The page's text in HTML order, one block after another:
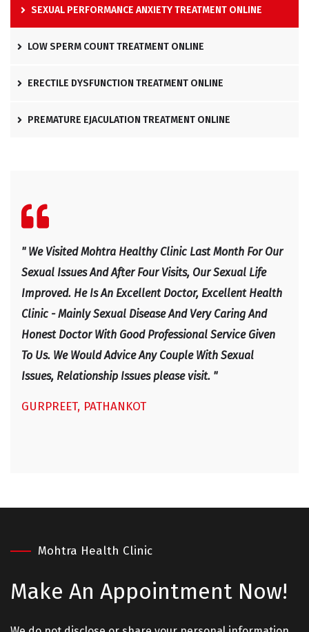
SEXUAL PERFORMANCE ANXIETY TREATMENT ONLINE
LOW SPERM COUNT TREATMENT ONLINE
ERECTILE DYSFUNCTION TREATMENT ONLINE
PREMATURE EJACULATION TREATMENT ONLINE
" We Visited Mohtra Healthy Clinic Last Month For Our
Sexual Issues And After Four Visits, Our Sexual Life
Improved. He Is An Excellent Doctor, Excellent Health
Clinic - Mainly Sexual Disease And Very Caring And
Honest Doctor With Good Professional Service Given
To Us. We Would Advice Any Couple With Sexual
Issues, Relationship Issues please visit. "
GURPREET, PATHANKOT
Mohtra Health Clinic
Make An Appointment Now!